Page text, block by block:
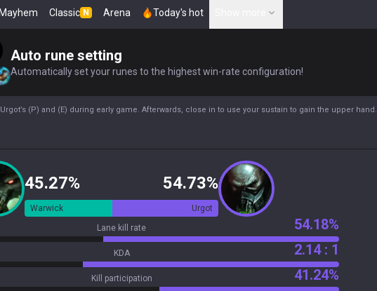
Classic N Arena Today's hot
Auto rune setting
Automatically set your runes to the highest win-rate configuration!
(P) and (E) during early game. Afterwards, close in to use your sustain to gain the upper hand.
45.27% 54.73%
Warwick Urgot
Lane kill rate
54.18%
KDA
2.14 : 1
Kill participation
41.24%